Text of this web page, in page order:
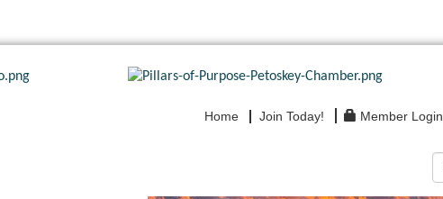
Home Join Today! Member Login